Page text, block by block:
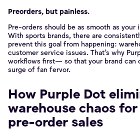
Preorders, but painless.
Pre-orders should be as smooth as your
With sports brands, there are
prevent this goal from happening:
customer service issues. That’s why
workflows first— so that your brand can
surge of fan fervor.
How Purple Dot
warehouse chaos
pre-order sales